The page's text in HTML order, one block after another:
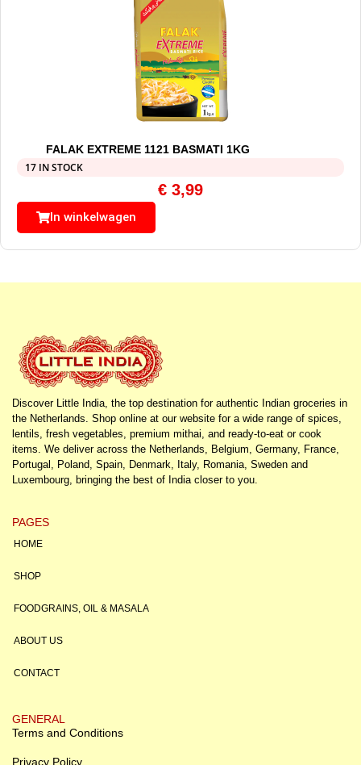
FALAK EXTREME 1121 BASMATI 1KG
17 IN STOCK
€ 3,99
In winkelwagen
Discover Little India, the top destination for authentic Indian groceries in
the Netherlands. Shop online at our website for a wide range of spices,
lentils, fresh vegetables, premium mithai, and ready-to-eat or cook
items. We deliver across the Netherlands, Belgium, Germany, France,
Portugal, Poland, Spain, Denmark, Italy, Romania, Sweden and
Luxembourg, bringing the best of India closer to you.
PAGES
HOME
SHOP
FOODGRAINS, OIL & MASALA
ABOUT US
CONTACT
GENERAL
Terms and Conditions
Privacy Policy